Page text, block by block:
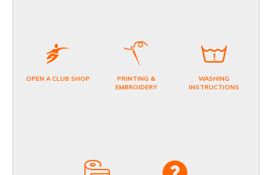
OPEN A CLUB SHOP
PRINTING &
EMBROIDERY
WASHING
INSTRUCTIONS